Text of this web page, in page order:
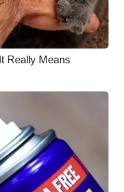
Really Means